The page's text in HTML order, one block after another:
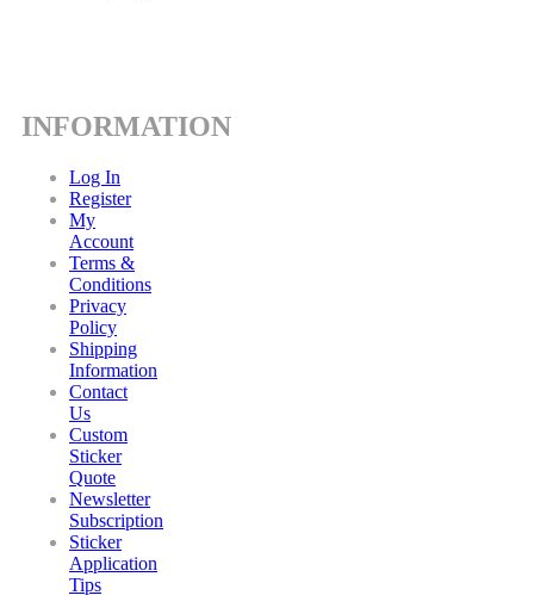
INFORMATION
Log In
Register
My
Account
Terms &
Conditions
Privacy
Policy
Shipping
Information
Contact
Us
Custom
Sticker
Quote
Newsletter
Subscription
Sticker
Application
Tips